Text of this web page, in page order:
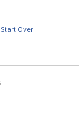
Start Over